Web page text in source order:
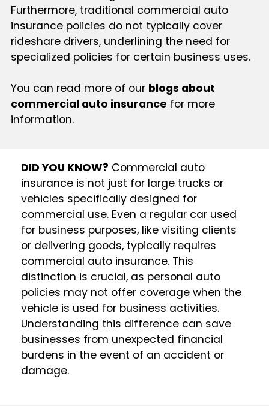
Furthermore, traditional commercial auto
insurance policies do not typically cover
rideshare drivers, underlining the need for
specialized policies for certain business uses.
You can read more of our blogs about
commercial auto insurance for more
information.
DID YOU KNOW? Commercial auto
insurance is not just for large trucks or
vehicles specifically designed for
commercial use. Even a regular car used
for business purposes, like visiting clients
or delivering goods, typically requires
commercial auto insurance. This
distinction is crucial, as personal auto
policies may not offer coverage when the
vehicle is used for business activities.
Understanding this difference can save
businesses from unexpected financial
burdens in the event of an accident or
damage.